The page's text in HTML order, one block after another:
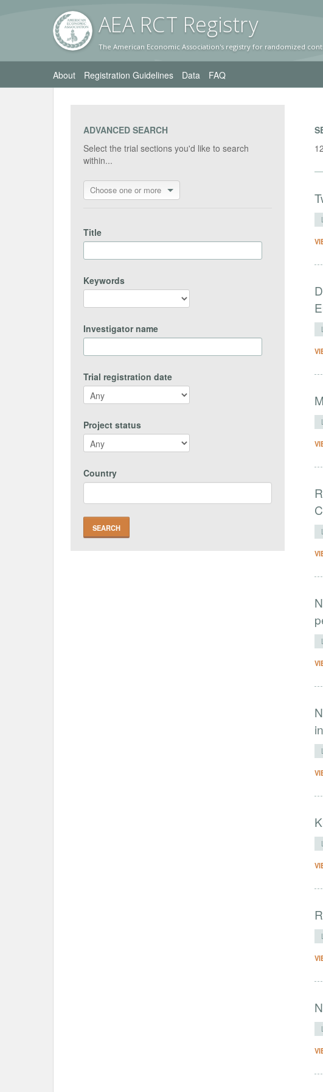
AEA RCT Registry
The American Economic Association's registry for randomized
About Registration Guidelines Data FAQ
ADVANCED SEARCH
Select the trial sections you'd like to search
within...
Choose one or more
Title
Keywords
Investigator name
Trial registration date
Project status
Country